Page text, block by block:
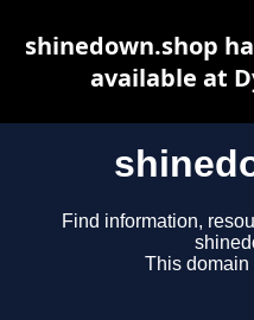
Find information,
This domain
shinedown.shop
available at